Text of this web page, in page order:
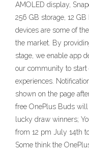
AMOLED display,
256 GB storage, 12
devices are some of
the market. By
stage, we enable app
our community to start
experiences.
shown on the page
free OnePlus Buds
lucky draw winners;
from 12 pm July 14th
Some think the